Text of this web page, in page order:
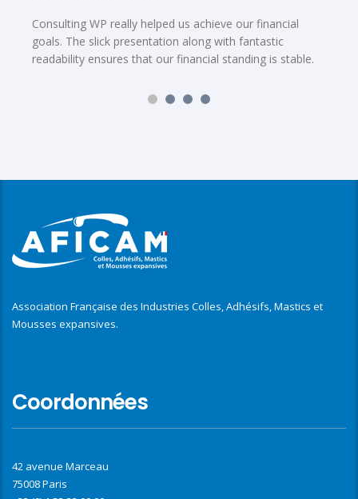
Consulting WP really helped us achieve our financial
goals. The slick presentation along with fantastic
readability ensures that our financial standing is stable.
Association Française des Industries Colles, Adhésifs, Mastics et
Mousses expansives.
Coordonnées
42 avenue Marceau
75008 Paris